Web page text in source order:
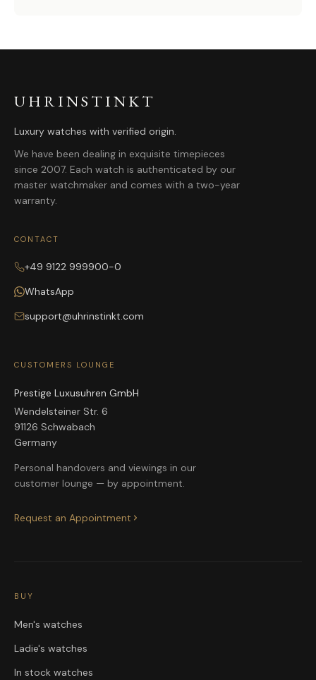
UHRINSTINKT
Luxury watches with verified origin.
We have been dealing in exquisite timepieces
since 2007. Each watch is authenticated by our
master watchmaker and comes with a two-year
warranty.
CONTACT
+49 9122 999900-0
WhatsApp
support@uhrinstinkt.com
CUSTOMERS LOUNGE
Prestige Luxusuhren GmbH
Wendelsteiner Str. 6
91126 Schwabach
Germany
Personal handovers and viewings in our
customer lounge — by appointment.
Request an Appointment
BUY
Men's watches
Ladie's watches
In stock watches